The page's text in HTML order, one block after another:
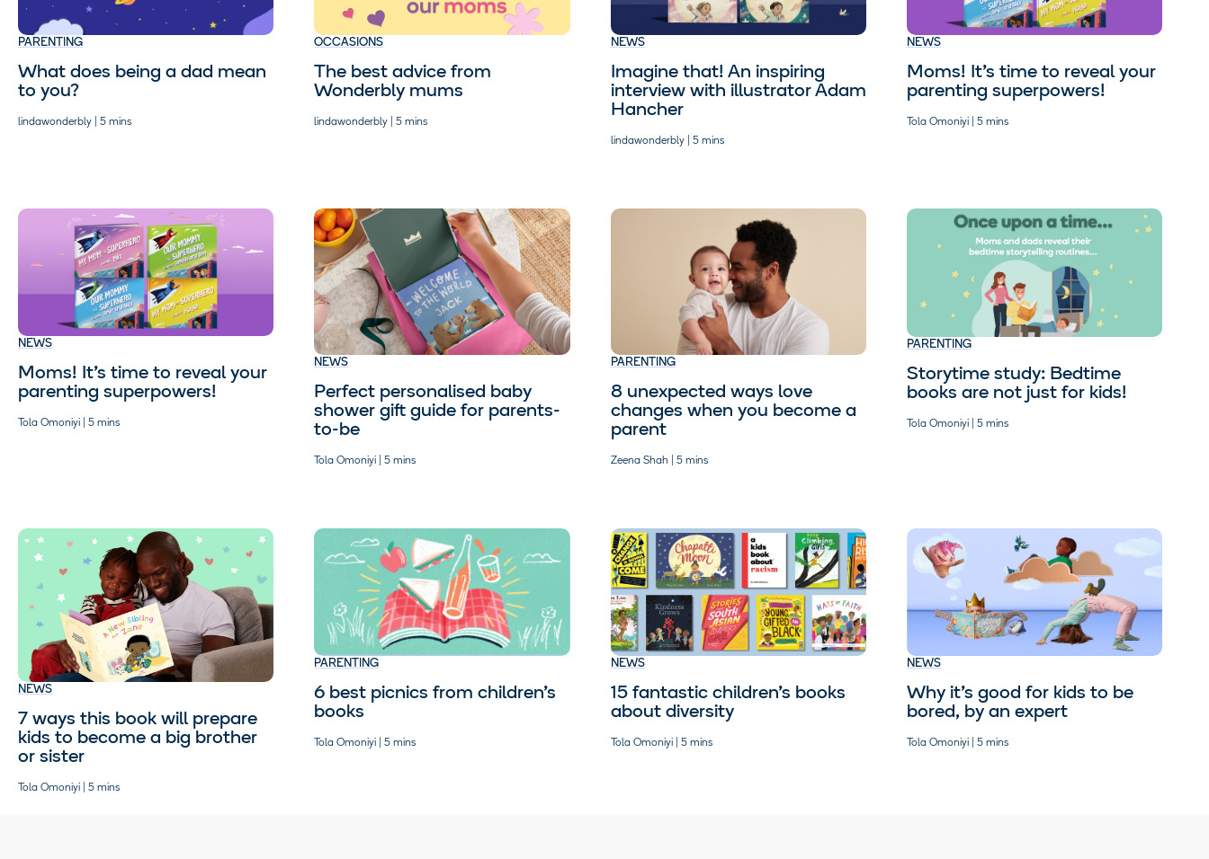
PARENTING
What does being a dad mean
to you?
lindawonderbly | 5 mins
OCCASIONS
The best advice from
Wonderbly mums
lindawonderbly | 5 mins
NEWS
Imagine that! An inspiring
interview with illustrator Adam
Hancher
lindawonderbly | 5 mins
NEWS
Moms! It’s time to reveal your
parenting superpowers!
Tola Omoniyi | 5 mins
NEWS
Moms! It’s time to reveal your
parenting superpowers!
Tola Omoniyi | 5 mins
NEWS
Perfect personalised baby
shower gift guide for parents-
to-be
Tola Omoniyi | 5 mins
PARENTING
8 unexpected ways love
changes when you become a
parent
Zeena Shah | 5 mins
PARENTING
Storytime study: Bedtime
books are not just for kids!
Tola Omoniyi | 5 mins
NEWS
7 ways this book will prepare
kids to become a big brother
or sister
Tola Omoniyi | 5 mins
PARENTING
6 best picnics from children’s
books
Tola Omoniyi | 5 mins
NEWS
15 fantastic children’s books
about diversity
Tola Omoniyi | 5 mins
NEWS
Why it’s good for kids to be
bored, by an expert
Tola Omoniyi | 5 mins